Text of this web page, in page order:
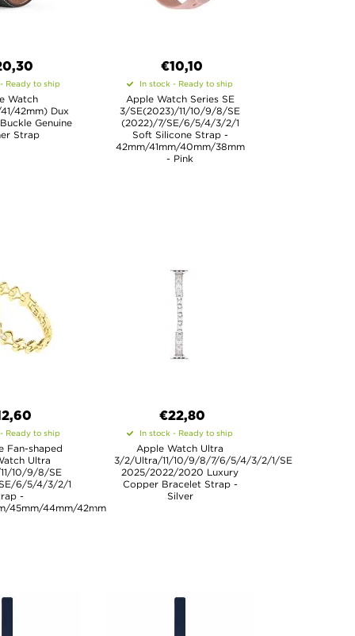
Ready to ship
Watch
42mm) Dux
Genuine
Strap
€10,10
In stock - Ready to ship
Apple Watch Series SE
3/SE(2023)/11/10/9/8/SE
(2022)/7/SE/6/5/4/3/2/1
Soft Silicone Strap -
42mm/41mm/40mm/38mm
- Pink
Ready to ship
Fan-shaped
Ultra
10/9/8/SE
6/5/4/3/2/1
-
45mm/44mm/42mm
€22,80
In stock - Ready to ship
Apple Watch Ultra
3/2/Ultra/11/10/9/8/7/6/5/4/3/2/1/SE
2025/2022/2020 Luxury
Copper Bracelet Strap -
Silver